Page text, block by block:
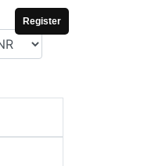
Register